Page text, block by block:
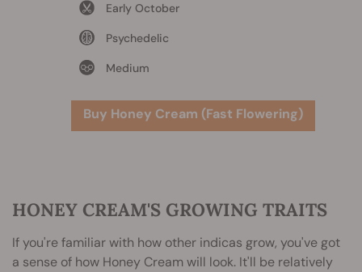
Early October
Psychedelic
Medium
Buy Honey Cream (Fast Flowering)
HONEY CREAM'S GROWING TRAITS
If you're familiar with how other indicas grow, you've got
a sense of how Honey Cream will look. It'll be relatively